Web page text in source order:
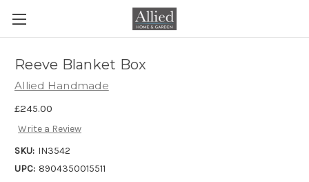
Reeve Blanket Box
Allied Handmade
£245.00
Write a Review
SKU: IN3542
UPC: 8904350015511